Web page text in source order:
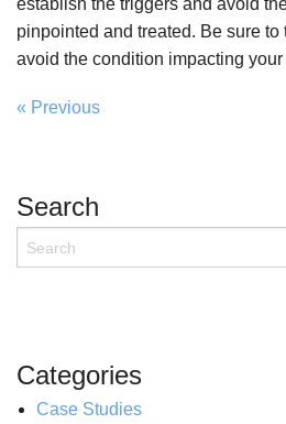
establish the triggers and avoid
pinpointed and treated. Be sure to
avoid the condition impacting
« Previous
Search
Categories
Case Studies